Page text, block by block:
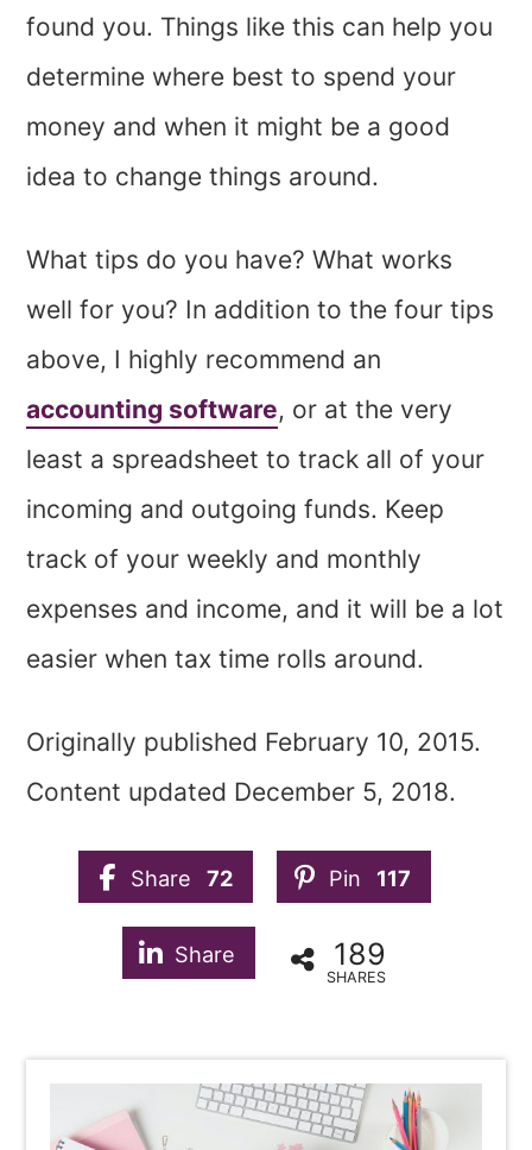
found you. Things like this can help you
determine where best to spend your
money and when it might be a good
idea to change things around.
What tips do you have? What works
well for you? In addition to the four tips
above, I highly recommend an
accounting software, or at the very
least a spreadsheet to track all of your
incoming and outgoing funds. Keep
track of your weekly and monthly
expenses and income, and it will be a lot
easier when tax time rolls around.
Originally published February 10, 2015.
Content updated December 5, 2018.
Share 72 Pin 117
Share 189
SHARES